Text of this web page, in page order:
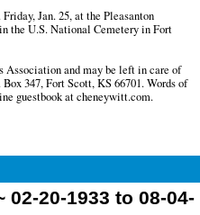
Jan. 25, at the Pleasanton
the U.S. National Cemetery in Fort
Association and may be left in care of
347, Fort Scott, KS 66701. Words of
guestbook at cheneywitt.com.
20-1933 to 08-04-